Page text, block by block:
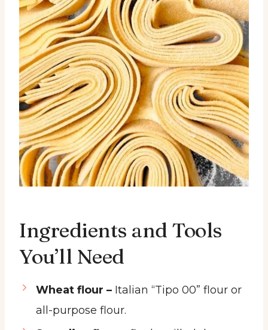
Ingredients and Tools
You’ll Need
Wheat flour – Italian “Tipo 00” flour or
all-purpose flour.